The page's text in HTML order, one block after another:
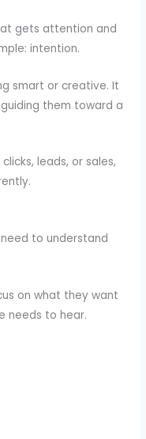
gets attention and
intention.
smart or creative. It
them toward a
leads, or sales,
to understand
on what they want
needs to hear.